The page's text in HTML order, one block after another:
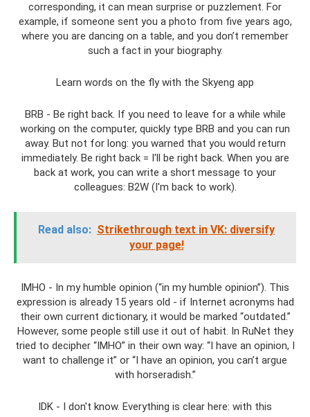
corresponding, it can mean surprise or puzzlement. For
example, if someone sent you a photo from five years ago,
where you are dancing on a table, and you don’t remember
such a fact in your biography.
Learn words on the fly with the Skyeng app
BRB - Be right back. If you need to leave for a while while
working on the computer, quickly type BRB and you can run
away. But not for long: you warned that you would return
immediately. Be right back = I'll be right back. When you are
back at work, you can write a short message to your
colleagues: B2W (I'm back to work).
Read also: Strikethrough text in VK: diversify
your page!
IMHO - In my humble opinion (“in my humble opinion”). This
expression is already 15 years old - if Internet acronyms had
their own current dictionary, it would be marked “outdated.”
However, some people still use it out of habit. In RuNet they
tried to decipher “IMHO” in their own way: “I have an opinion, I
want to challenge it” or “I have an opinion, you can’t argue
with horseradish.”
IDK - I don't know. Everything is clear here: with this